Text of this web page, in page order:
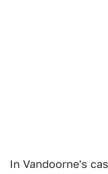
In Vandoorne's